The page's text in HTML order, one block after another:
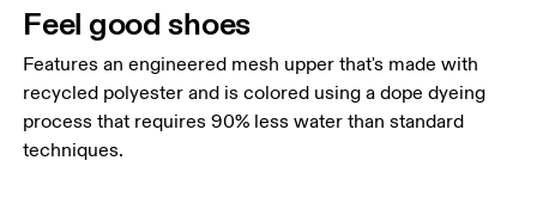
Feel good shoes
Features an engineered mesh upper that's made with
recycled polyester and is colored using a dope dyeing
process that requires 90% less water than standard
techniques.